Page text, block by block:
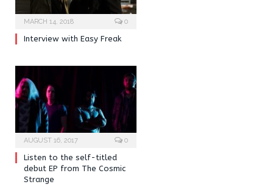
MARCH 14, 2018 0
Interview with Easy Freak
AUGUST 16, 2017 0
Listen to the self-titled
debut EP from The Cosmic
Strange